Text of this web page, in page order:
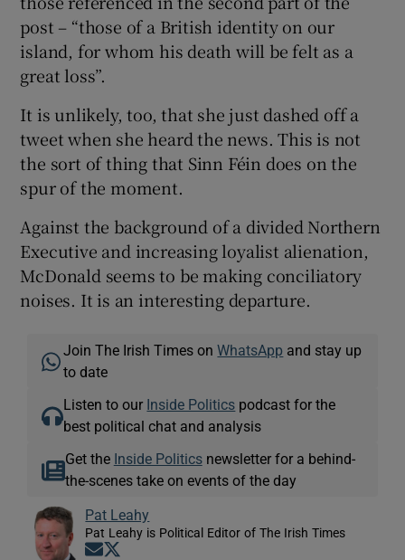
post – “those of a British identity on our
island, for whom his death will be felt as a
great loss”.
It is unlikely, too, that she just dashed off a
tweet when she heard the news. This is not
the sort of thing that Sinn Féin does on the
spur of the moment.
Against the background of a divided Northern
Executive and increasing loyalist alienation,
McDonald seems to be making conciliatory
noises. It is an interesting departure.
Join The Irish Times onWhatsApp and stay up
to date
Listen to our Inside Politics podcast for the
best political chat and analysis
Get the Inside Politicsnewsletter for a behind-
the-scenes take on events of the day
Pat Leahy
Pat Leahy is Political Editor of The Irish Times
Opens in new window